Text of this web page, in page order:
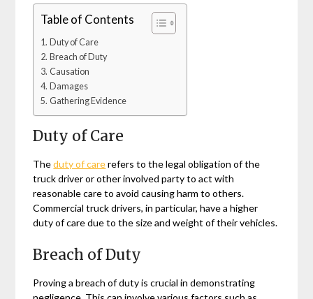
Table of Contents
Duty of Care
Breach of Duty
Causation
Damages
Gathering Evidence
Duty of Care
Theduty of carerefers to the legal obligation of the
truck driver or other involved party to act with
reasonable care to avoid causing harm to others.
Commercial truck drivers, in particular, have a higher
duty of care due to the size and weight of their vehicles.
Breach of Duty
Proving a breach of duty is crucial in demonstrating